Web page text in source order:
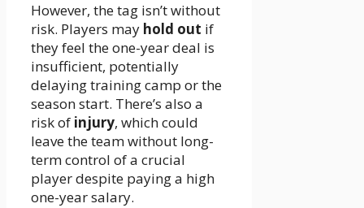
However, the tag isn’t without
risk. Players may hold out if
they feel the one-year deal is
insufficient, potentially
delaying training camp or the
season start. There’s also a
risk of injury, which could
leave the team without long-
term control of a crucial
player despite paying a high
one-year salary.